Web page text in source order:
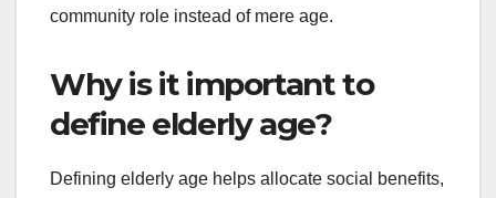
community role instead of mere age.
Why is it important to
define elderly age?
Defining elderly age helps allocate social benefits,